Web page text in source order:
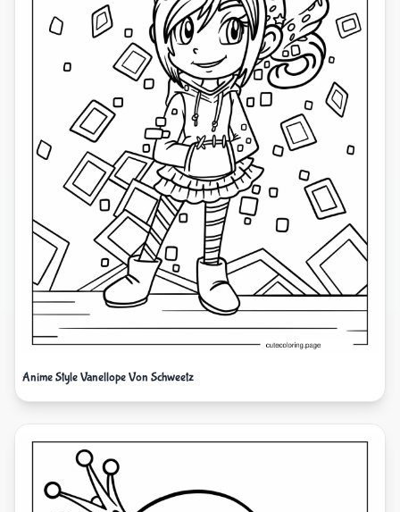
Anime Style Vanellope Von Schweetz